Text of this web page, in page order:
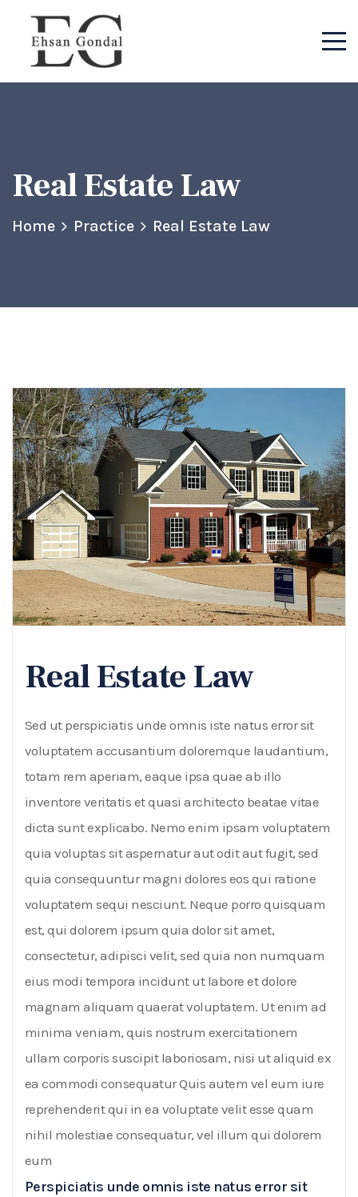
Real Estate Law
Home Practice Real Estate Law
Real Estate Law
Sed ut perspiciatis unde omnis iste natus error sit
voluptatem accusantium doloremque laudantium,
totam rem aperiam, eaque ipsa quae ab illo
inventore veritatis et quasi architecto beatae vitae
dicta sunt explicabo. Nemo enim ipsam voluptatem
quia voluptas sit aspernatur aut odit aut fugit, sed
quia consequuntur magni dolores eos qui ratione
voluptatem sequi nesciunt. Neque porro quisquam
est, qui dolorem ipsum quia dolor sit amet,
consectetur, adipisci velit, sed quia non numquam
eius modi tempora incidunt ut labore et dolore
magnam aliquam quaerat voluptatem. Ut enim ad
minima veniam, quis nostrum exercitationem
ullam corporis suscipit laboriosam, nisi ut aliquid ex
ea commodi consequatur Quis autem vel eum iure
reprehenderit qui in ea voluptate velit esse quam
nihil molestiae consequatur, vel illum qui dolorem
eum
Perspiciatis unde omnis iste natus error sit